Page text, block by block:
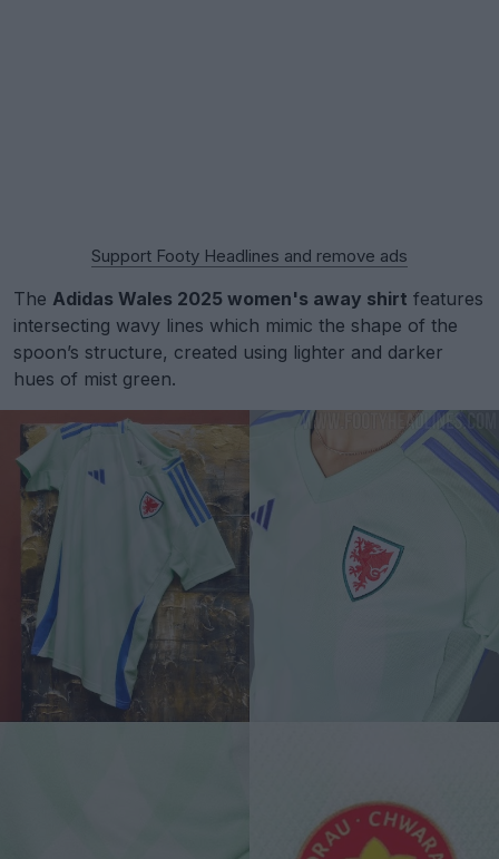
Support Footy Headlines and remove ads
The Adidas Wales 2025 women's away shirt features
intersecting wavy lines which mimic the shape of the
spoon’s structure, created using lighter and darker
hues of mist green.